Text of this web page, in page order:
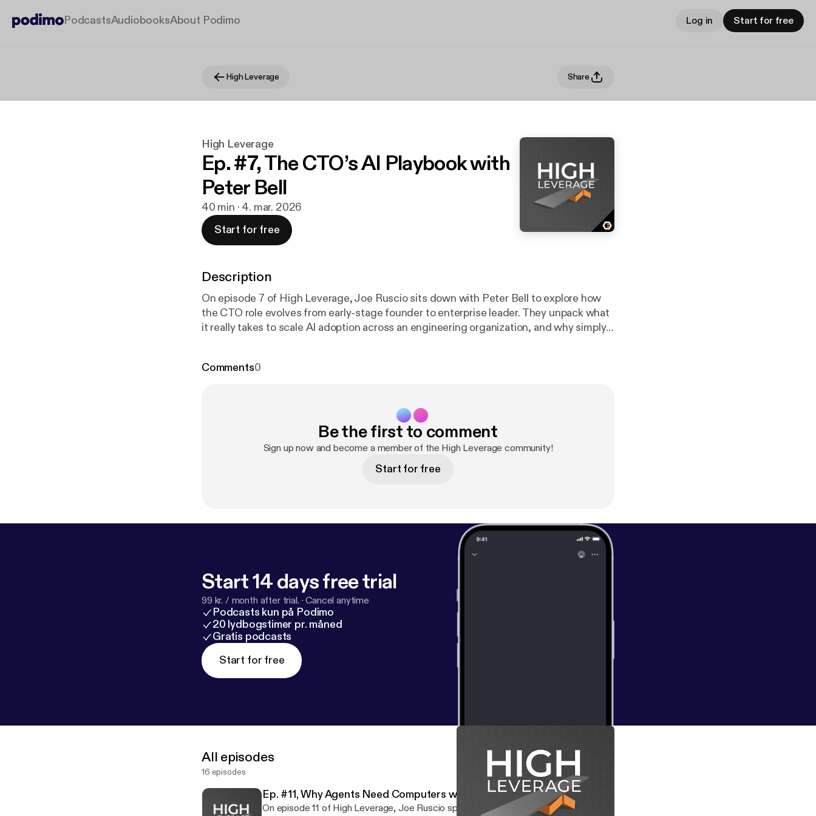
PodcastsAudiobooksAbout Podimo Log in Start for free
High Leverage Share
High Leverage
Ep. #7, The CTO’s AI Playbook with
Peter Bell
40 min · 4. mar. 2026
Start for free
Description
On episode 7 of High Leverage, Joe Ruscio sits down with Peter Bell to explore how
the CTO role evolves from early-stage founder to enterprise leader. They unpack what
it really takes to scale AI adoption across an engineering organization, and why simply
Comments0
Be the first to comment
Sign up now and become a member of the High Leverage community!
Start for free
Start 14 days free trial
99 kr. / month after trial. ·Cancel anytime
Podcasts kun på Podimo
20 lydbogstimer pr. måned
Gratis podcasts
Start for free
All episodes
16 episodes
Ep. #11, Why Agents Need Computers with David Crawshaw
On episode 11 of High Leverage, Joe Ruscio speaks with David Crawshaw about the